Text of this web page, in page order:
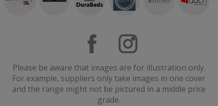
Please be aware that images are for illustration only.
For example, suppliers only take images in one cover
and the range might not be pictured in a middle price
grade.